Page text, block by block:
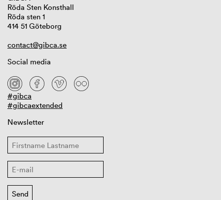
Röda Sten Konsthall
Röda sten 1
414 51 Göteborg
contact@gibca.se
Social media
#gibca
#gibcaextended
Newsletter